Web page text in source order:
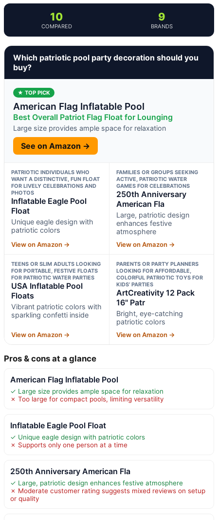
10
COMPARED
9
BRANDS
Which patriotic pool party decoration should you
buy?
★ TOP PICK
American Flag Inflatable Pool
Best Overall Patriot Flag Float for Lounging
Large size provides ample space for relaxation
See on Amazon →
PATRIOTIC INDIVIDUALS WHO
WANT A DISTINCTIVE, FUN FLOAT
FOR LIVELY CELEBRATIONS AND
PHOTOS
Inflatable Eagle Pool
Float
Unique eagle design with
patriotic colors
View on Amazon →
FAMILIES OR GROUPS SEEKING
ACTIVE, PATRIOTIC WATER
GAMES FOR CELEBRATIONS
250th Anniversary
American Fla
Large, patriotic design
enhances festive
atmosphere
View on Amazon →
TEENS OR SLIM ADULTS LOOKING
FOR PORTABLE, FESTIVE FLOATS
FOR PATRIOTIC WATER PARTIES
USA Inflatable Pool
Floats
Vibrant patriotic colors with
sparkling confetti inside
View on Amazon →
PARENTS OR PARTY PLANNERS
LOOKING FOR AFFORDABLE,
COLORFUL PATRIOTIC TOYS FOR
KIDS’ PARTIES
ArtCreativity 12 Pack
16" Patr
Bright, eye-catching
patriotic colors
View on Amazon →
Pros & cons at a glance
American Flag Inflatable Pool
✓ Large size provides ample space for relaxation
✗ Too large for compact pools, limiting versatility
Inflatable Eagle Pool Float
✓ Unique eagle design with patriotic colors
✗ Supports only one person at a time
250th Anniversary American Fla
✓ Large, patriotic design enhances festive atmosphere
✗ Moderate customer rating suggests mixed reviews on setup
or quality